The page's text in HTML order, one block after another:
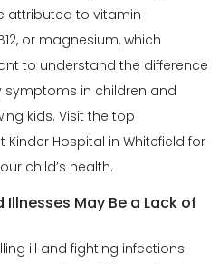
attributed to vitamin
or magnesium, which
to understand the difference
symptoms in children and
kids. Visit the top
Hospital in Whitefield for
child’s health.
May Be a Lack of
ill and fighting infections